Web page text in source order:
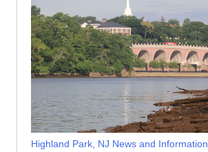
Highland Park, NJ News and Information